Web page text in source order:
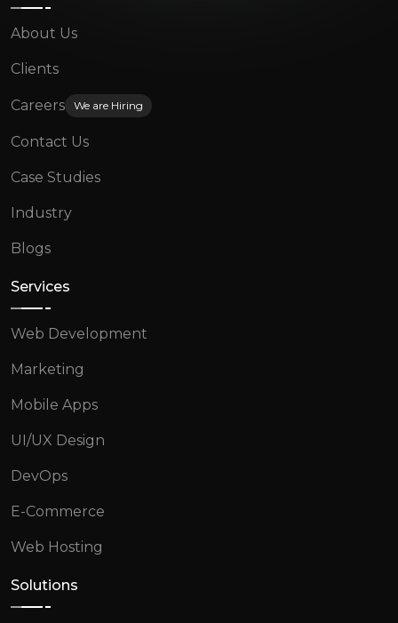
About Us
Clients
Careers We are Hiring
Contact Us
Case Studies
Industry
Blogs
Services
Web Development
Marketing
Mobile Apps
UI/UX Design
DevOps
E-Commerce
Web Hosting
Solutions